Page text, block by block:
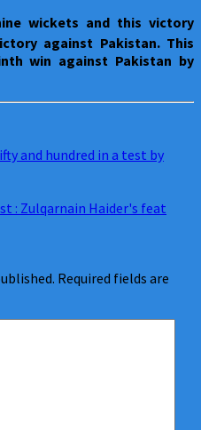
wickets and this victory
against Pakistan. This
win against Pakistan by
and hundred in a test by
: Zulqarnain Haider's feat
Required fields are